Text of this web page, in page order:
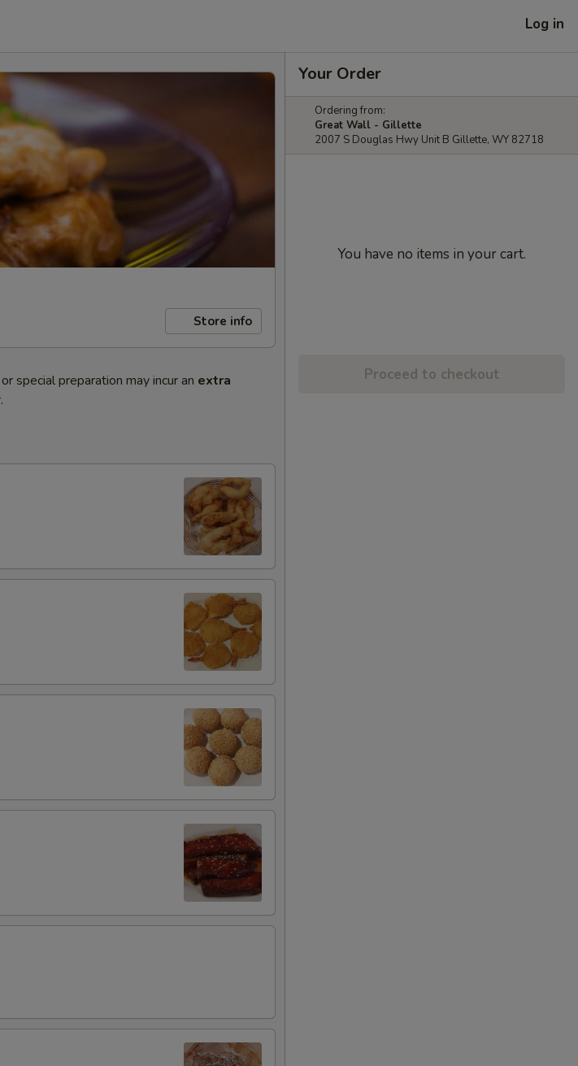
Log in
Store info
special preparation may incur an extra
Your Order
Ordering from:
Great Wall - Gillette
2007 S Douglas Hwy Unit B Gillette, WY 82718
You have no items in your cart.
Proceed to checkout